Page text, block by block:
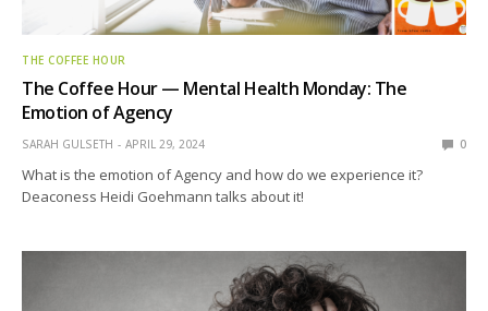
THE COFFEE HOUR
The Coffee Hour — Mental Health Monday: The
Emotion of Agency
SARAH GULSETH APRIL 29, 2024 0
What is the emotion of Agency and how do we experience it?
Deaconess Heidi Goehmann talks about it!